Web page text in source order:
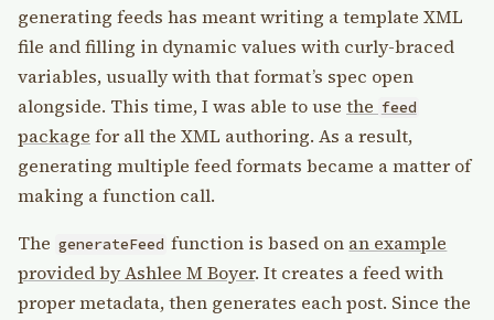
generating feeds has meant writing a template XML
file and filling in dynamic values with curly-braced
variables, usually with that format’s spec open
alongside. This time, I was able to use the feed
package for all the XML authoring. As a result,
generating multiple feed formats became a matter of
making a function call.
The generateFeed function is based on an example
provided by Ashlee M Boyer. It creates a feed with
proper metadata, then generates each post. Since the